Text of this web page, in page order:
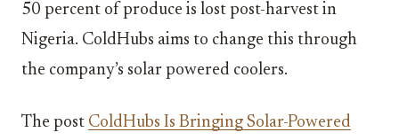
50 percent of produce is lost post-harvest in
Nigeria. ColdHubs aims to change this through
the company’s solar powered coolers.
The post ColdHubs Is Bringing Solar-Powered